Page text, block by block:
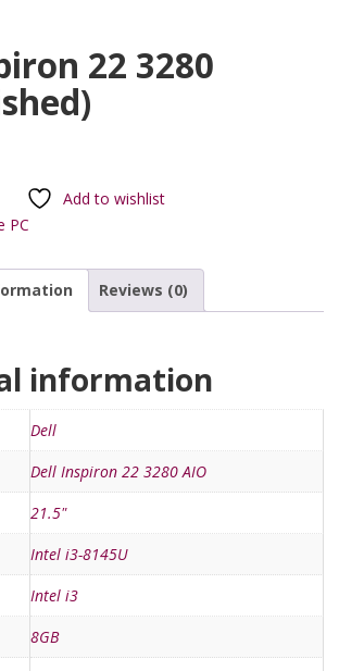
22 3280
Add to wishlist
PC
Reviews (0)
information
Dell
Dell Inspiron 22 3280 AIO
21.5"
Intel i3-8145U
Intel i3
8GB